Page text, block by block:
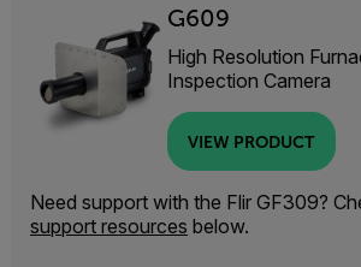
G609
High Resolution
Inspection Camera
VIEW PRODUCT
Need support with the Flir GF309?
support resources below.